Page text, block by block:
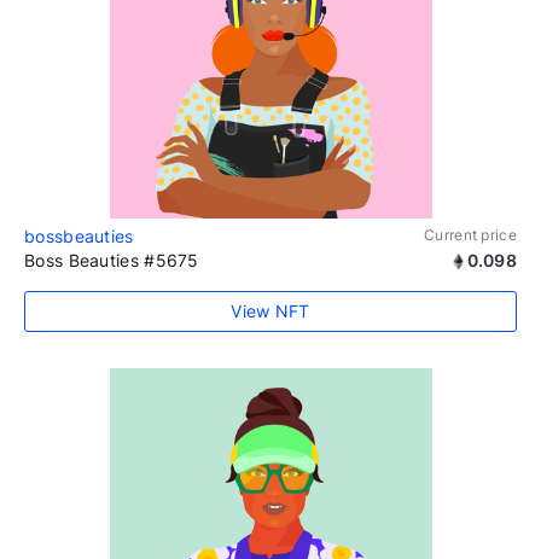
bossbeauties Current price
Boss Beauties #5675 0.098
View NFT